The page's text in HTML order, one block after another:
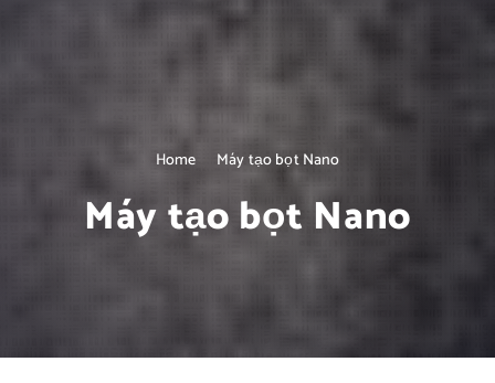
Home Máy tạo bọt Nano
Máy tạo bọt Nano